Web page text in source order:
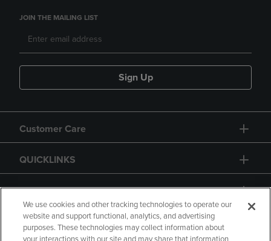
JOIN THE MAILING LIST
Sign Up
Customer Care
QUICKLINKS
GIFT CARD
We use cookies and other tracking technologies to operate our
website and support functional, analytics, and advertising
purposes. These technologies may collect information about